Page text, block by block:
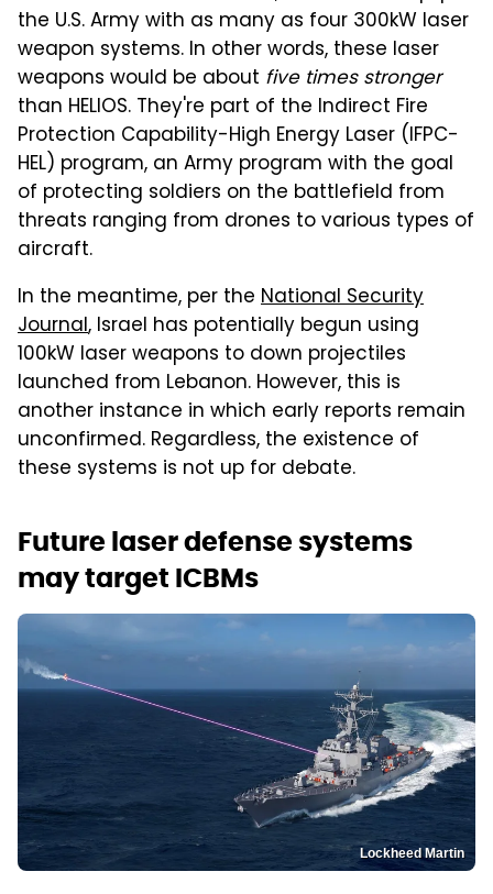
the U.S. Army with as many as four 300kW laser
weapon systems. In other words, these laser
weapons would be about five times stronger
than HELIOS. They're part of the Indirect Fire
Protection Capability-High Energy Laser (IFPC-
HEL) program, an Army program with the goal
of protecting soldiers on the battlefield from
threats ranging from drones to various types of
aircraft.
In the meantime, per the National Security
Journal, Israel has potentially begun using
100kW laser weapons to down projectiles
launched from Lebanon. However, this is
another instance in which early reports remain
unconfirmed. Regardless, the existence of
these systems is not up for debate.
Future laser defense systems
may target ICBMs
Lockheed Martin